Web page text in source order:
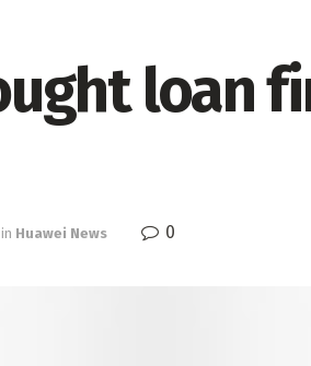
loan
in Huawei News 0